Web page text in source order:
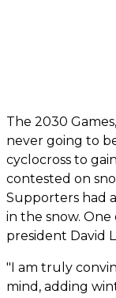
The 2030
never going to
cyclocross to
contested on
Supporters had
in the snow. One
president David
"I am truly
mind, adding